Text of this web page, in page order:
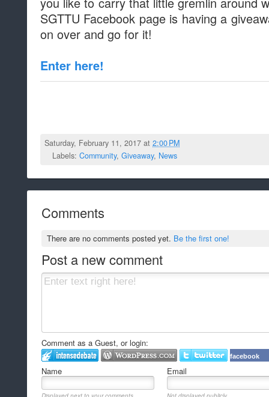
SGTTU Facebook page is having a
on over and go for it!
Enter here!
Saturday, February 11, 2017 at2:00 PM
Labels: Community, Giveaway, News
Comments
There are no comments posted yet. Be the first one!
Post a new comment
Comment as a Guest, or login:
facebook
Name Email